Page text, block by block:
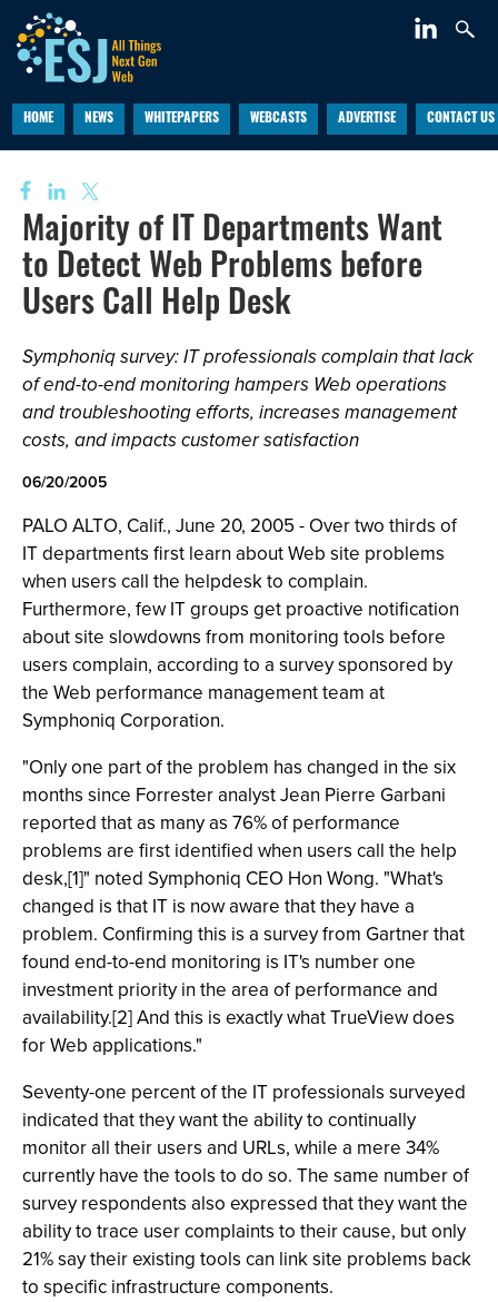
HOME NEWS WHITEPAPERS WEBCASTS ADVERTISE CONTACT US
Majority of IT Departments Want
to Detect Web Problems before
Users Call Help Desk
Symphoniq survey: IT professionals complain that lack
of end-to-end monitoring hampers Web operations
and troubleshooting efforts, increases management
costs, and impacts customer satisfaction
06/20/2005
PALO ALTO, Calif., June 20, 2005 - Over two thirds of
IT departments first learn about Web site problems
when users call the helpdesk to complain.
Furthermore, few IT groups get proactive notification
about site slowdowns from monitoring tools before
users complain, according to a survey sponsored by
the Web performance management team at
Symphoniq Corporation.
"Only one part of the problem has changed in the six
months since Forrester analyst Jean Pierre Garbani
reported that as many as 76% of performance
problems are first identified when users call the help
desk,[1]" noted Symphoniq CEO Hon Wong. "What's
changed is that IT is now aware that they have a
problem. Confirming this is a survey from Gartner that
found end-to-end monitoring is IT's number one
investment priority in the area of performance and
availability.[2] And this is exactly what TrueView does
for Web applications."
Seventy-one percent of the IT professionals surveyed
indicated that they want the ability to continually
monitor all their users and URLs, while a mere 34%
currently have the tools to do so. The same number of
survey respondents also expressed that they want the
ability to trace user complaints to their cause, but only
21% say their existing tools can link site problems back
to specific infrastructure components.